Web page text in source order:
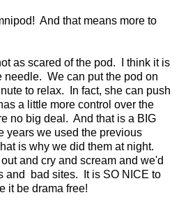
And that means more to
as scared of the pod. I think it is
needle. We can put the pod on
to relax. In fact, she can push
a little more control over the
no big deal. And that is a BIG
years we used the previous
is why we did them at night.
and cry and scream and we'd
and bad sites. It is SO NICE to
it be drama free!